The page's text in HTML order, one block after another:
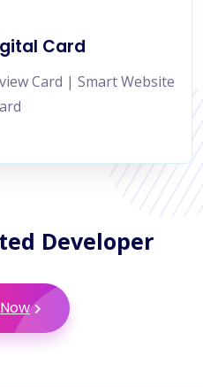
Card
Card | Smart Website
Developer